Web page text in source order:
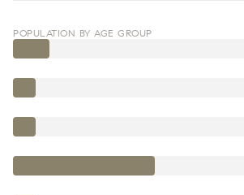
POPULATION BY AGE GROUP